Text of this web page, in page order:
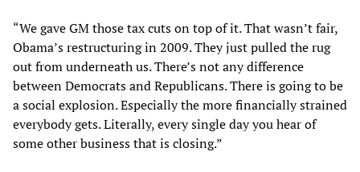
“We gave GM those tax cuts on top of it. That wasn’t fair,
Obama’s restructuring in 2009. They just pulled the rug
out from underneath us. There’s not any difference
between Democrats and Republicans. There is going to be
a social explosion. Especially the more financially strained
everybody gets. Literally, every single day you hear of
some other business that is closing.”